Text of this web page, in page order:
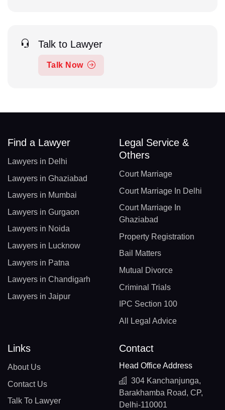
Talk to Lawyer
Talk Now
Find a Lawyer
Lawyers in Delhi
Lawyers in Ghaziabad
Lawyers in Mumbai
Lawyers in Gurgaon
Lawyers in Noida
Lawyers in Lucknow
Lawyers in Patna
Lawyers in Chandigarh
Lawyers in Jaipur
Legal Service &
Others
Court Marriage
Court Marriage In Delhi
Court Marriage In
Ghaziabad
Property Registration
Bail Matters
Mutual Divorce
Criminal Trials
IPC Section 100
All Legal Advice
Links
About Us
Contact Us
Talk To Lawyer
Contact
Head Office Address
304 Kanchanjunga,
Barakhamba Road, CP,
Delhi-110001